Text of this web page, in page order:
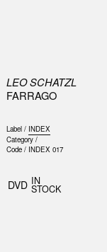
LEO SCHATZL
FARRAGO
Label / INDEX
Category /
Code / INDEX 017
DVD IN
STOCK